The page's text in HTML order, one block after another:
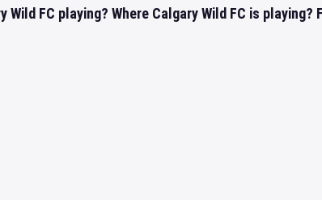
FC playing? Where Calgary Wild FC is playing?